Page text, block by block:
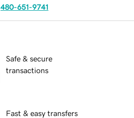
480-651-9741
Safe & secure
transactions
Fast & easy transfers